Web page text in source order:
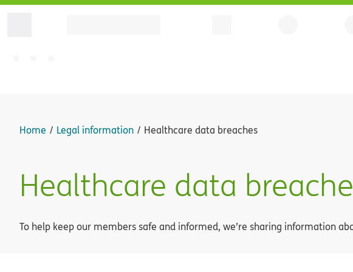
Home Legal information Healthcare data breaches
Healthcare data
To help keep our members safe and informed, we’re sharing information